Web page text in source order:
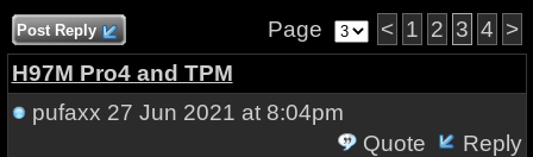
Post Reply Page < 1 2 3 4 >
H97M Pro4 and TPM
pufaxx 27 Jun 2021 at 8:04pm
Quote
Reply